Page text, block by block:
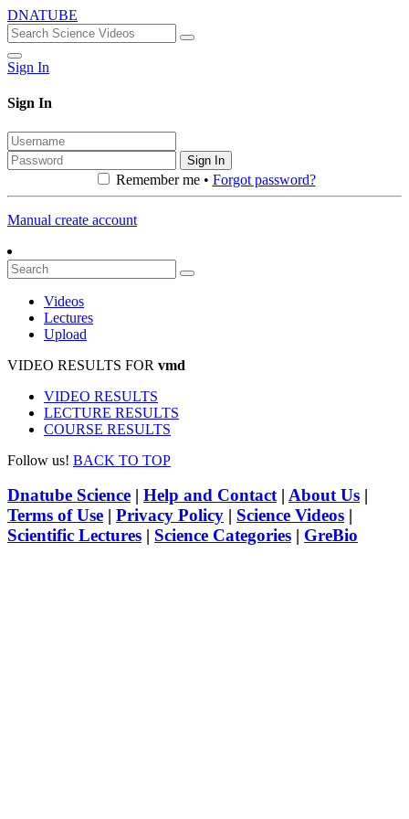
DNATUBE
Sign In
Sign In
Sign In
Remember me • Forgot password?
Manual create account
Videos
Lectures
Upload
VIDEO RESULTS FOR vmd
VIDEO RESULTS
LECTURE RESULTS
COURSE RESULTS
Follow us! BACK TO TOP
Dnatube Science | Help and Contact| About Us |
Terms of Use | Privacy Policy | Science Videos |
Scientific Lectures | Science Categories | GreBio